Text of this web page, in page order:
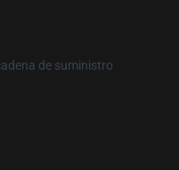
de suministro